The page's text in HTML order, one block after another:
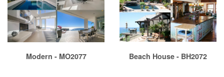
Modern - MO2077 Beach House - BH2072